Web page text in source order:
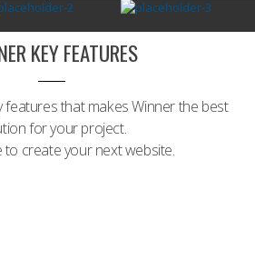
KEY FEATURES
features that makes Winner the best
for your project.
to create your next website.